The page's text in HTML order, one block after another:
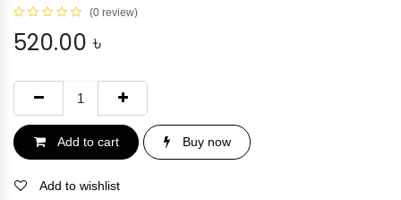
(0 review)
520.00 ৳
Add to cart Buy now
Add to wishlist